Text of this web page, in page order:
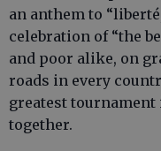
an anthem to
celebration of “the
and poor alike, on
roads in every
greatest
together.